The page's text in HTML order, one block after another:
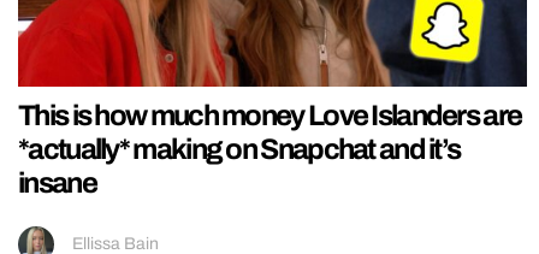
This is how much money Love Islanders are
*actually* making on Snapchat and it’s
insane
Ellissa Bain